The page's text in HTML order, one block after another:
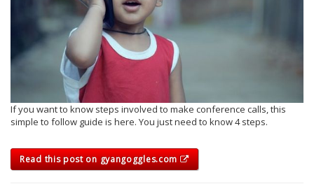
If you want to know steps involved to make conference calls, this
simple to follow guide is here. You just need to know 4 steps.
Read this post on gyangoggles.com